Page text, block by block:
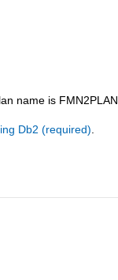
name is FMN2PLAN.
Db2 (required)